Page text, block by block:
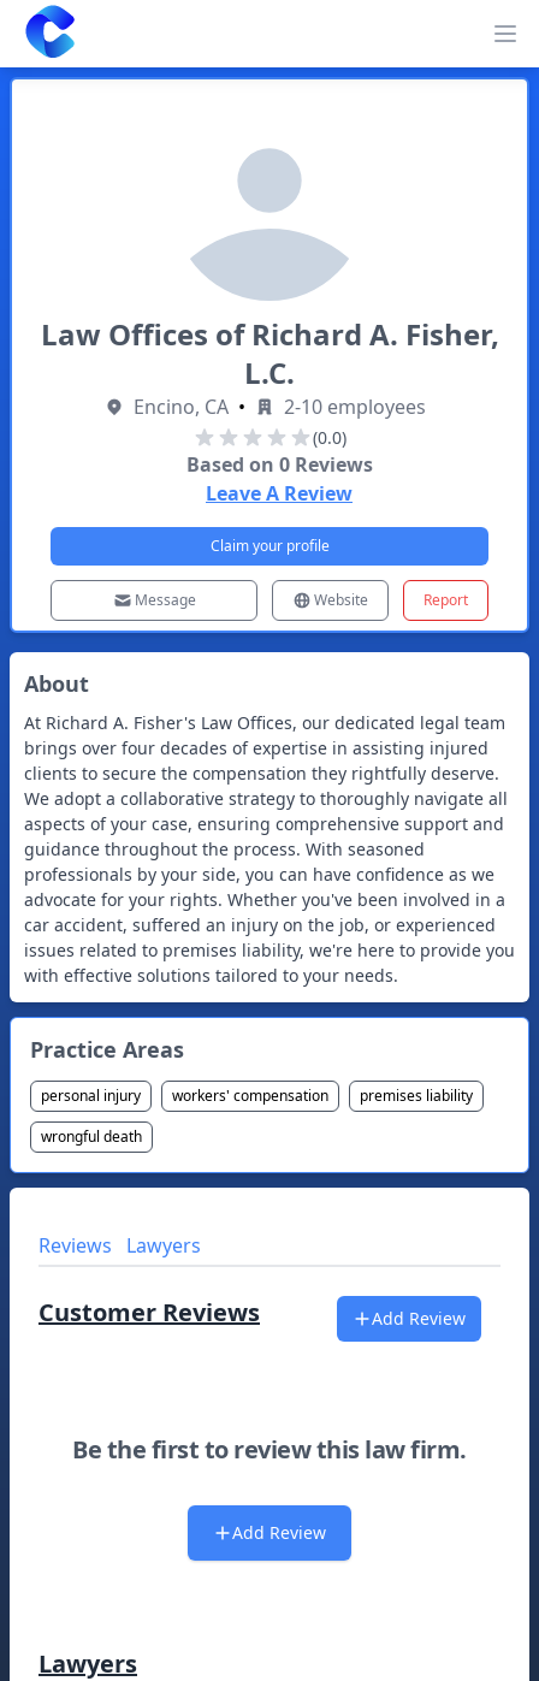
Clearway
Law Offices of Richard A. Fisher,
L.C.
Encino, CA • 2-10 employees
(0.0)
Based on 0Reviews
Leave A Review
Claim your profile
Message Website Report
About
At Richard A. Fisher's Law Offices, our dedicated legal team
brings over four decades of expertise in assisting injured
clients to secure the compensation they rightfully deserve.
We adopt a collaborative strategy to thoroughly navigate all
aspects of your case, ensuring comprehensive support and
guidance throughout the process. With seasoned
professionals by your side, you can have confidence as we
advocate for your rights. Whether you've been involved in a
car accident, suffered an injury on the job, or experienced
issues related to premises liability, we're here to provide you
with effective solutions tailored to your needs.
Practice Areas
personal injury workers' compensation
premises liability
wrongful death
Reviews Lawyers
Customer Reviews Add Review
Be the first to review this law firm.
Add Review
Lawyers